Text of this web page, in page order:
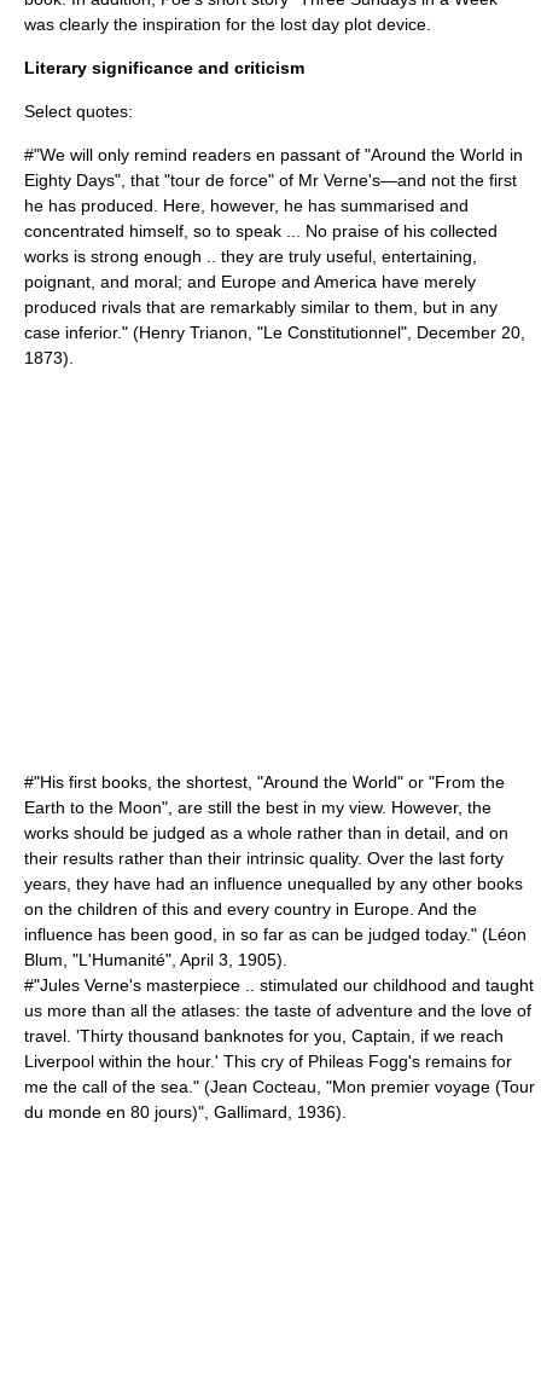
was clearly the inspiration for the lost day plot device.
Literary significance and criticism
Select quotes:
#"We will only remind readers en passant of "Around the World in
Eighty Days", that "tour de force" of Mr Verne's—and not the first
he has produced. Here, however, he has summarised and
concentrated himself, so to speak ... No praise of his collected
works is strong enough .. they are truly useful, entertaining,
poignant, and moral; and Europe and America have merely
produced rivals that are remarkably similar to them, but in any
case inferior." (Henry Trianon , "Le Constitutionnel", December 20
1873).
#"His first books, the shortest, "Around the World" or "From the
Earth to the Moon", are still the best in my view. However, the
works should be judged as a whole rather than in detail, and on
their results rather than their intrinsic quality. Over the last forty
years, they have had an influence unequalled by any other books
on the children of this and every country in Europe. And the
influence has been good, in so far as can be judged today." (Léon
Blum , "L'Humanité", April 3 1905).
#"Jules Verne's masterpiece .. stimulated our childhood and taught
us more than all the atlases: the taste of adventure and the love of
travel. 'Thirty thousand banknotes for you, Captain, if we reach
Liverpool within the hour.' This cry of Phileas Fogg's remains for
me the call of the sea." (Jean Cocteau , "Mon premier voyage (Tour
du monde en 80 jours)", Gallimard, 1936).